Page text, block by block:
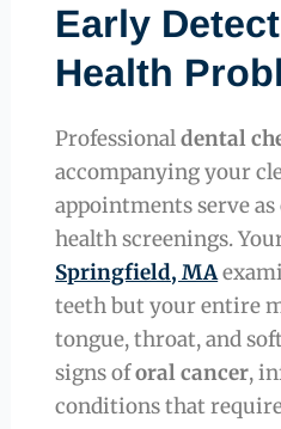
Early
Health
Professionaldental
accompanying your
appointments serve
health screenings.
Springfield, MA
teeth but your entire
tongue, throat, and
signs oforal cancer,
conditions that